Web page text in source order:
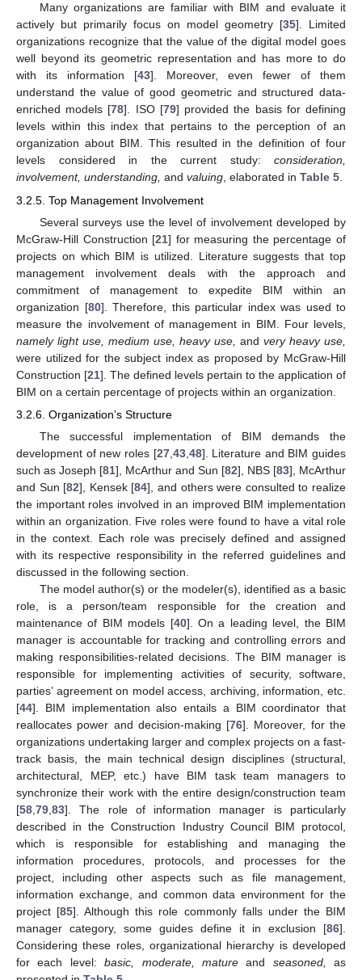
Many organizations are familiar with BIM and evaluate it
actively but primarily focus on model geometry [35]. Limited
organizations recognize that the value of the digital model goes
well beyond its geometric representation and has more to do
with its information [43]. Moreover, even fewer of them
understand the value of good geometric and structured data-
enriched models [78]. ISO [79] provided the basis for defining
levels within this index that pertains to the perception of an
organization about BIM. This resulted in the definition of four
levels considered in the current study: consideration,
involvement, understanding, and valuing, elaborated in Table 5.
3.2.5. Top Management Involvement
Several surveys use the level of involvement developed by
McGraw-Hill Construction [21] for measuring the percentage of
projects on which BIM is utilized. Literature suggests that top
management involvement deals with the approach and
commitment of management to expedite BIM within an
organization [80]. Therefore, this particular index was used to
measure the involvement of management in BIM. Four levels,
namely light use, medium use, heavy use, and very heavy use,
were utilized for the subject index as proposed by McGraw-Hill
Construction [21]. The defined levels pertain to the application of
BIM on a certain percentage of projects within an organization.
3.2.6. Organization’s Structure
The successful implementation of BIM demands the
development of new roles [27, 43, 48]. Literature and BIM guides
such as Joseph [81], McArthur and Sun [82], NBS [83], McArthur
and Sun [82], Kensek [84], and others were consulted to realize
the important roles involved in an improved BIM implementation
within an organization. Five roles were found to have a vital role
in the context. Each role was precisely defined and assigned
with its respective responsibility in the referred guidelines and
discussed in the following section.
The model author(s) or the modeler(s), identified as a basic
role, is a person/team responsible for the creation and
maintenance of BIM models [40]. On a leading level, the BIM
manager is accountable for tracking and controlling errors and
making responsibilities-related decisions. The BIM manager is
responsible for implementing activities of security, software,
parties’ agreement on model access, archiving, information, etc.
[44]. BIM implementation also entails a BIM coordinator that
reallocates power and decision-making [76]. Moreover, for the
organizations undertaking larger and complex projects on a fast-
track basis, the main technical design disciplines (structural,
architectural, MEP, etc.) have BIM task team managers to
synchronize their work with the entire design/construction team
[58 79 83]. The role of information manager is particularly
described in the Construction Industry Council BIM protocol,
which is responsible for establishing and managing the
information procedures, protocols, and processes for the
project, including other aspects such as file management,
information exchange, and common data environment for the
project [85]. Although this role commonly falls under the BIM
manager category, some guides define it in exclusion [86].
Considering these roles, organizational hierarchy is developed
for each level:basic, moderate, matureand seasoned,
as